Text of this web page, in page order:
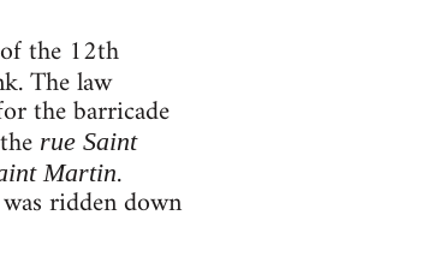
the 12th
The law
the barricade
rue Saint
Martin.
ridden down